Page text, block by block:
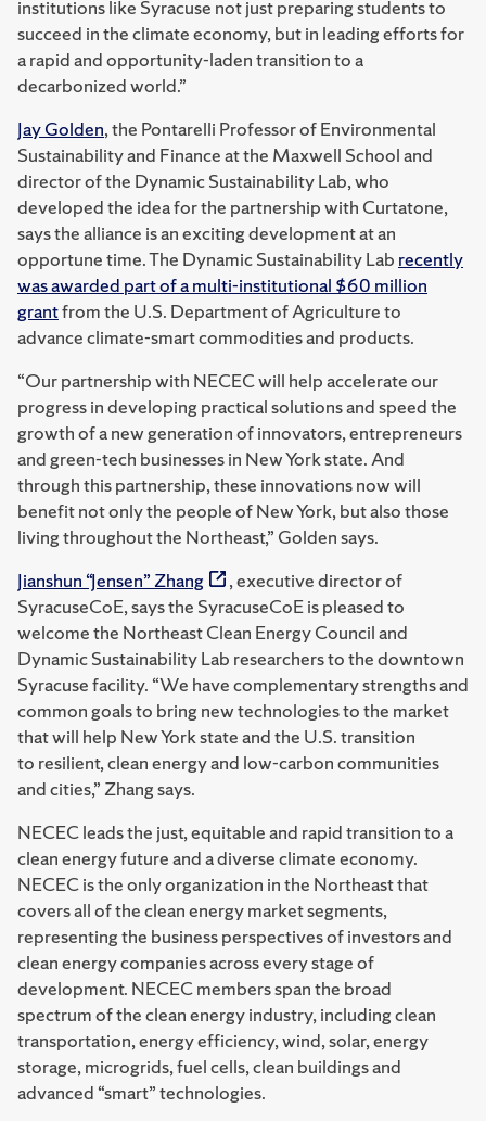
institutions like Syracuse not just preparing students to
succeed in the climate economy, but in leading efforts for
a rapid and opportunity-laden transition to a
decarbonized world.”
Jay Golden, the Pontarelli Professor of Environmental
Sustainability and Finance at the Maxwell School and
director of the Dynamic Sustainability Lab, who
developed the idea for the partnership with Curtatone,
says the alliance is an exciting development at an
opportune time. The Dynamic Sustainability Lab recently
was awarded part of a multi-institutional $60 million
grantfrom the U.S. Department of Agriculture to
advance climate-smart commodities and products.
“Our partnership with NECEC will help accelerate our
progress in developing practical solutions and speed the
growth of a new generation of innovators, entrepreneurs
and green-tech businesses in New York state. And
through this partnership, these innovations now will
benefit not only the people of New York, but also those
living throughout the Northeast,” Golden says.
Jianshun “Jensen” Zhang
, executive director of
SyracuseCoE, says the SyracuseCoE is pleased to
welcome the Northeast Clean Energy Council and
Dynamic Sustainability Lab researchers to the downtown
Syracuse facility. “We have complementary strengths and
common goals to bring new technologies to the market
that will help New York state and the U.S. transition
to resilient, clean energy and low-carbon communities
and cities,” Zhang says.
NECEC leads the just, equitable and rapid transition to a
clean energy future and a diverse climate economy.
NECEC is the only organization in the Northeast that
covers all of the clean energy market segments,
representing the business perspectives of investors and
clean energy companies across every stage of
development. NECEC members span the broad
spectrum of the clean energy industry, including clean
transportation, energy efficiency, wind, solar, energy
storage, microgrids, fuel cells, clean buildings and
advanced “smart” technologies.